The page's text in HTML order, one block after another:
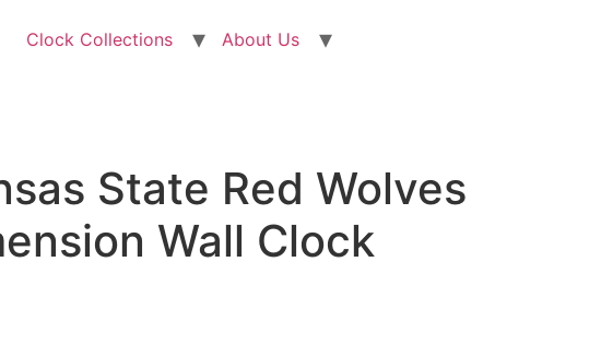
Clock Collections
About Us
State Red Wolves
Wall Clock